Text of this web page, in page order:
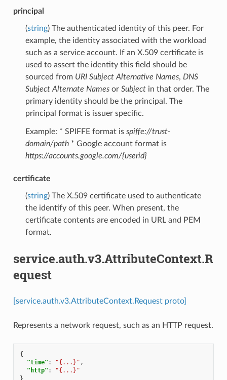
principal
(string) The authenticated identity of this peer. For
example, the identity associated with the workload
such as a service account. If an X.509 certificate is
used to assert the identity this field should be
sourced from URI Subject Alternative Names, DNS
Subject Alternate Namesor Subjectin that order. The
primary identity should be the principal. The
principal format is issuer specific.
Example: * SPIFFE format is spiffe://trust-
domain/path* Google account format is
https://accounts.google.com/{userid}
certificate
(string) The X.509 certificate used to authenticate
the identify of this peer. When present, the
certificate contents are encoded in URL and PEM
format.
service.auth.v3.AttributeContext.R
equest
[service.auth.v3.AttributeContext.Request proto]
Represents a network request, such as an HTTP request.
{
"time" : "{...}" ,
"http" :
"{...}"
}